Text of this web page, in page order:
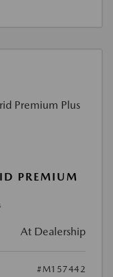
PREMIUM
At Dealership
#M157442